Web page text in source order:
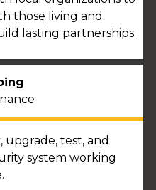
those living and
lasting partnerships.
upgrade, test, and
system working